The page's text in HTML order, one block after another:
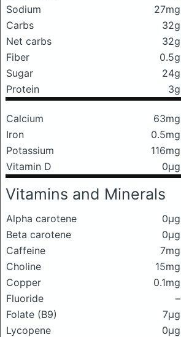
Sodium
27mg
Carbs
32g
Net carbs
32g
Fiber
0.5g
Sugar
24g
Protein
3g
Calcium 63mg
Iron
0.5mg
Potassium
116mg
Vitamin D
0μg
Vitamins and Minerals
Alpha carotene
0μg
Beta carotene
0μg
Caffeine
7mg
Choline
15mg
Copper
0.1mg
Fluoride
–
Folate (B9)
7μg
Lycopene
0μg